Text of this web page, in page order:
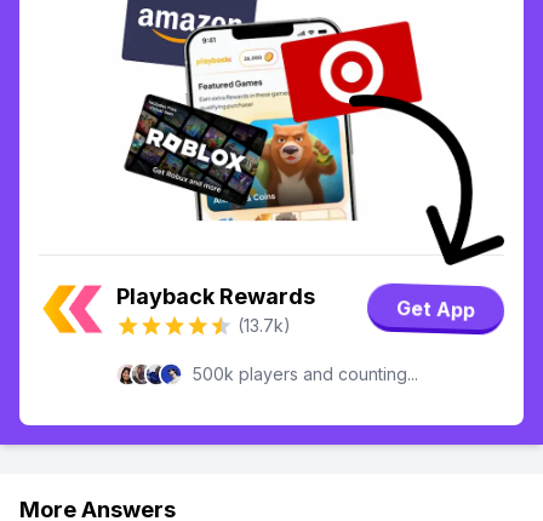
Playback Rewards
(13.7k)
Get App
500k players and counting...
More Answers